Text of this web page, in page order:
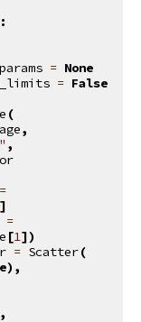
= None
= False
(
,
,
=
]
=
[1])
= Scatter(
),
,